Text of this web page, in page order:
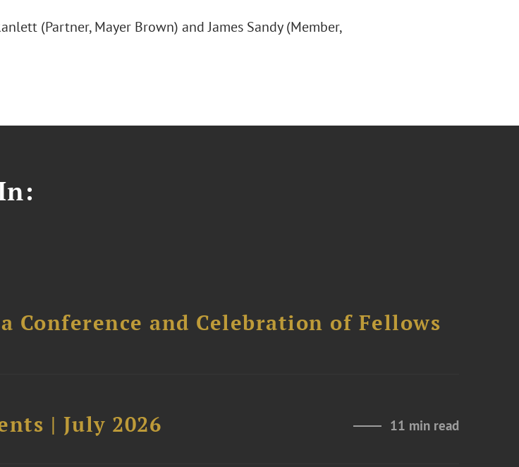
(Partner, Mayer Brown) and James Sandy (Member,
Conference and Celebration of Fellows
| July 2026 11 min read